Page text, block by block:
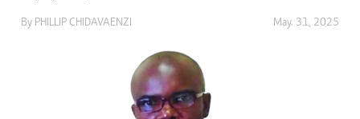
By PHILLIP CHIDAVAENZI May. 31, 2025